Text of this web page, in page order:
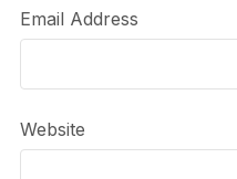
Email Address
Website